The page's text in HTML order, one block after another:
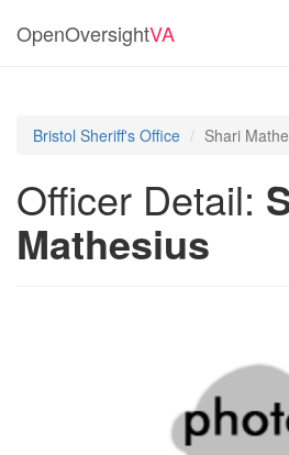
OpenOversightVA
Bristol Sheriff's Office Shari
Officer Detail:
Mathesius